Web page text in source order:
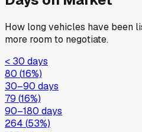
How long vehicles have been
more room to negotiate.
< 30 days
80 (16%)
30–90 days
79 (16%)
90–180 days
264 (53%)